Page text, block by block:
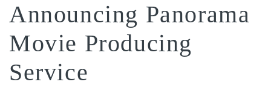
Announcing Panorama
Movie Producing
Service